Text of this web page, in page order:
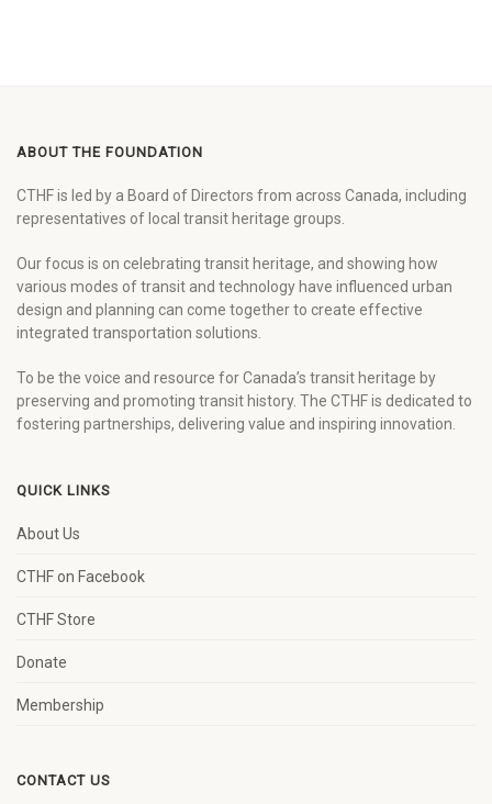
ABOUT THE FOUNDATION
CTHF is led by a Board of Directors from across Canada, including
representatives of local transit heritage groups.
Our focus is on celebrating transit heritage, and showing how
various modes of transit and technology have influenced urban
design and planning can come together to create effective
integrated transportation solutions.
To be the voice and resource for Canada’s transit heritage by
preserving and promoting transit history. The CTHF is dedicated to
fostering partnerships, delivering value and inspiring innovation.
QUICK LINKS
About Us
CTHF on Facebook
CTHF Store
Donate
Membership
CONTACT US